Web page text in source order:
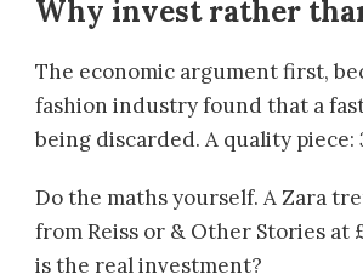
Why invest rather
The economic argument first,
fashion industry found that a
being discarded. A quality
Do the maths yourself. A Zara
from Reiss or & Other Stories at
is the real investment?